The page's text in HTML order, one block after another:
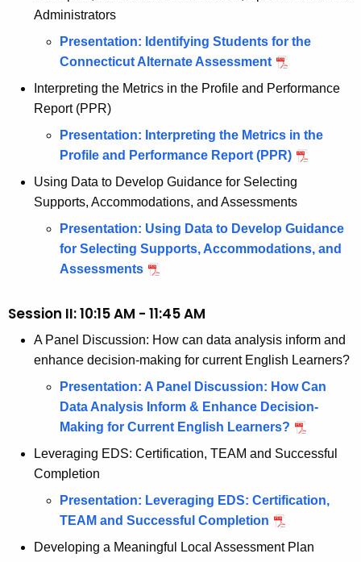
Administrators
Presentation: Identifying Students for the
Connecticut Alternate Assessment
Interpreting the Metrics in the Profile and Performance
Report (PPR)
Presentation: Interpreting the Metrics in the
Profile and Performance Report (PPR)
Using Data to Develop Guidance for Selecting
Supports, Accommodations, and Assessments
Presentation: Using Data to Develop Guidance
for Selecting Supports, Accommodations, and
Assessments
Session II: 10:15 AM - 11:45 AM
A Panel Discussion: How can data analysis inform and
enhance decision-making for current English Learners?
Presentation: A Panel Discussion: How Can
Data Analysis Inform & Enhance Decision-
Making for Current English Learners?
Leveraging EDS: Certification, TEAM and Successful
Completion
Presentation: Leveraging EDS: Certification,
TEAM and Successful Completion
Developing a Meaningful Local Assessment Plan